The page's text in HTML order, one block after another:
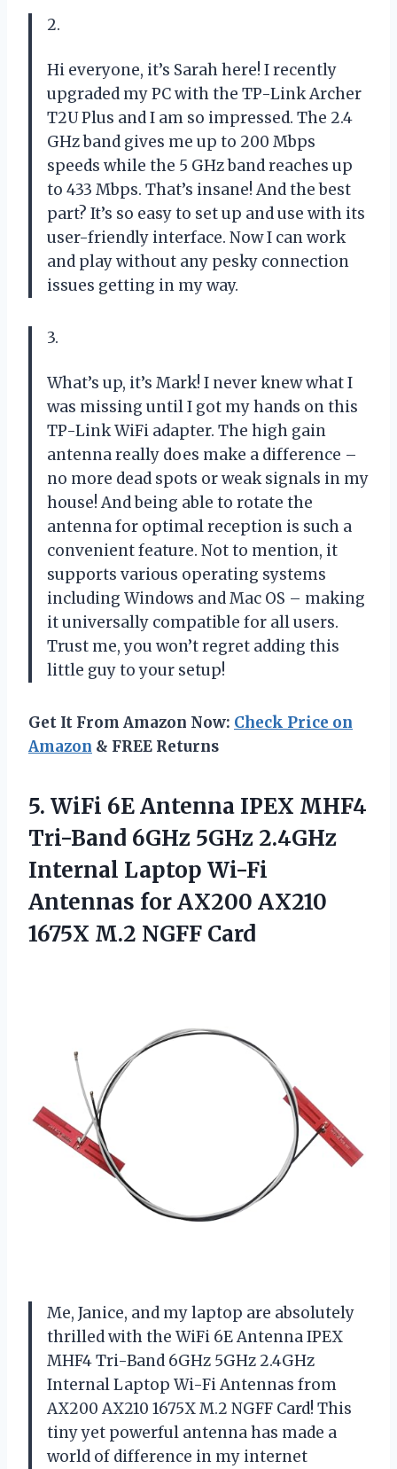
2.
Hi everyone, it’s Sarah here! I recently
upgraded my PC with the TP-Link Archer
T2U Plus and I am so impressed. The 2.4
GHz band gives me up to 200 Mbps
speeds while the 5 GHz band reaches up
to 433 Mbps. That’s insane! And the best
part? It’s so easy to set up and use with its
user-friendly interface. Now I can work
and play without any pesky connection
issues getting in my way.
3.
What’s up, it’s Mark! I never knew what I
was missing until I got my hands on this
TP-Link WiFi adapter. The high gain
antenna really does make a difference –
no more dead spots or weak signals in my
house! And being able to rotate the
antenna for optimal reception is such a
convenient feature. Not to mention, it
supports various operating systems
including Windows and Mac OS – making
it universally compatible for all users.
Trust me, you won’t regret adding this
little guy to your setup!
Get It From Amazon Now: Check Price on
Amazon & FREE Returns
5. WiFi 6E Antenna IPEX MHF4
Tri-Band 6GHz 5GHz 2.4GHz
Internal Laptop Wi-Fi
Antennas for AX200 AX210
1675X M.2 NGFF Card
Me, Janice, and my laptop are absolutely
thrilled with the WiFi 6E Antenna IPEX
MHF4 Tri-Band 6GHz 5GHz 2.4GHz
Internal Laptop Wi-Fi Antennas from
AX200 AX210 1675X M.2 NGFF Card! This
tiny yet powerful antenna has made a
world of difference in my internet